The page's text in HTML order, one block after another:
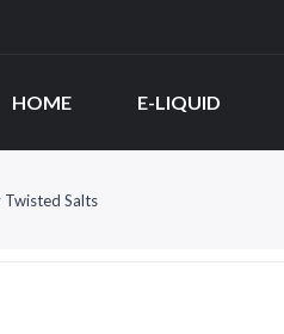
HOME E-LIQUID
Twisted Salts